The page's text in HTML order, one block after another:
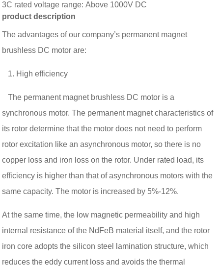
3C rated voltage range: Above 1000V DC
product description
The advantages of our company’s permanent magnet
brushless DC motor are:
1. High efficiency
The permanent magnet brushless DC motor is a
synchronous motor. The permanent magnet characteristics of
its rotor determine that the motor does not need to perform
rotor excitation like an asynchronous motor, so there is no
copper loss and iron loss on the rotor. Under rated load, its
efficiency is higher than that of asynchronous motors with the
same capacity. The motor is increased by 5%-12%.
At the same time, the low magnetic permeability and high
internal resistance of the NdFeB material itself, and the rotor
iron core adopts the silicon steel lamination structure, which
reduces the eddy current loss and avoids the thermal